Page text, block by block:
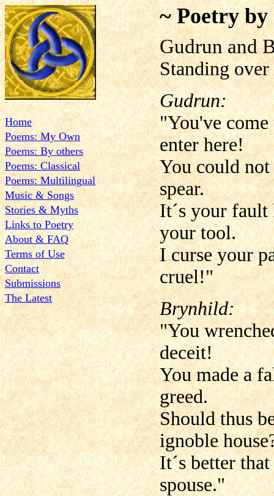
Home
Poems: My Own
Poems: By others
Poems: Classical
Poems: Multilingual
Music & Songs
Stories & Myths
Links to Poetry
About & FAQ
Terms of Use
Contact
Submissions
The Latest
~ Poetry by
Gudrun and
Standing
Gudrun:
"You've come
enter here!
You could
spear.
It´s your fault
your tool.
I curse your
cruel!"
Brynhild:
"You
deceit!
You made a
greed.
Should thus
ignoble
It´s better
spouse."